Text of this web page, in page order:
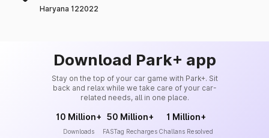
Haryana 122022
Download Park+ app
Stay on the top of your car game with Park+. Sit
back and relax while we take care of your car-
related needs, all in one place.
10 Million+
Downloads
50 Million+
FASTag Recharges
1 Million+
Challans Resolved